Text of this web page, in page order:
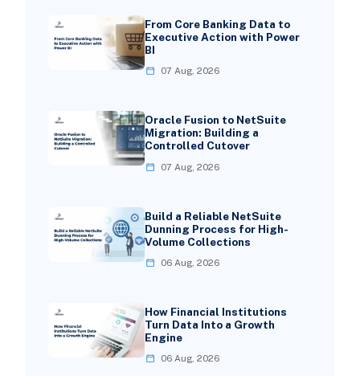
From Core Banking Data to
Executive Action with Power
BI
07 Aug, 2026
Oracle Fusion to NetSuite
Migration: Building a
Controlled Cutover
07 Aug, 2026
Build a Reliable NetSuite
Dunning Process for High-
Volume Collections
06 Aug, 2026
How Financial Institutions
Turn Data Into a Growth
Engine
06 Aug, 2026